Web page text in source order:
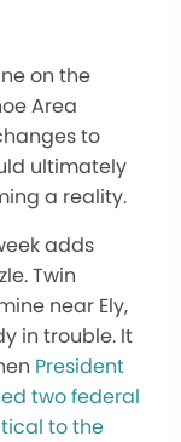
on the
Area
to
ultimately
a reality.
adds
Twin
near Ely,
in trouble. It
President
two federal
to the